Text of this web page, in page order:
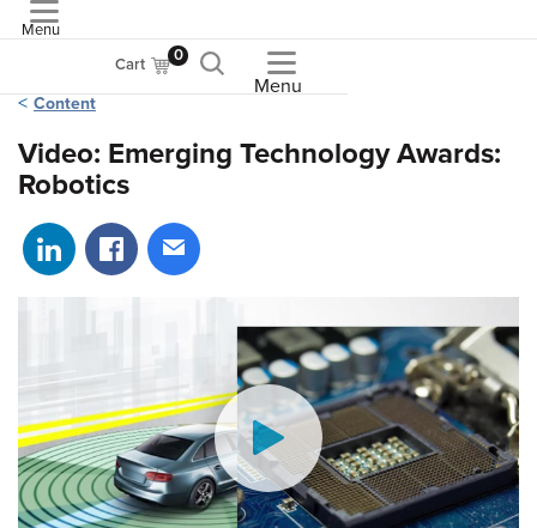
Menu
Cart 0
Menu
Content
Video: Emerging Technology Awards:
Robotics
Share on LinkedIn
Share on Facebook
Share via email